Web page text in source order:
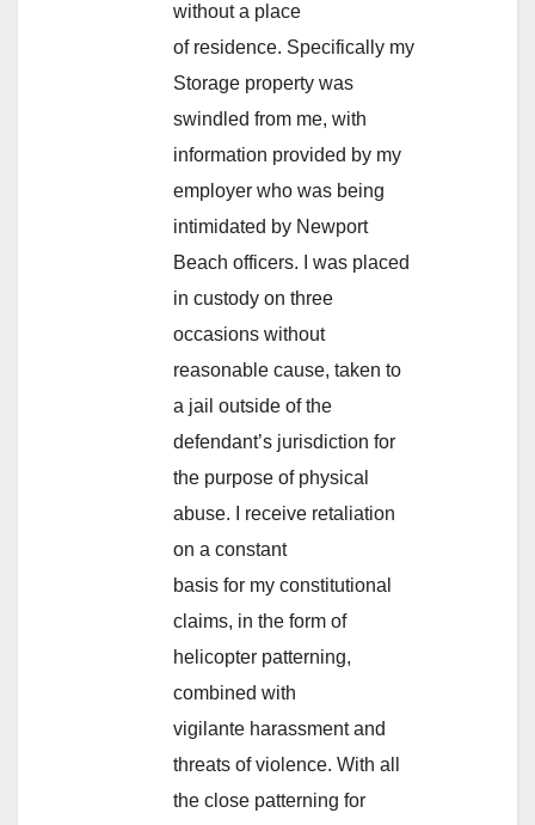
without a place
of residence. Specifically my
Storage property was
swindled from me, with
information provided by my
employer who was being
intimidated by Newport
Beach officers. I was placed
in custody on three
occasions without
reasonable cause, taken to
a jail outside of the
defendant’s jurisdiction for
the purpose of physical
abuse. I receive retaliation
on a constant
basis for my constitutional
claims, in the form of
helicopter patterning,
combined with
vigilante harassment and
threats of violence. With all
the close patterning for